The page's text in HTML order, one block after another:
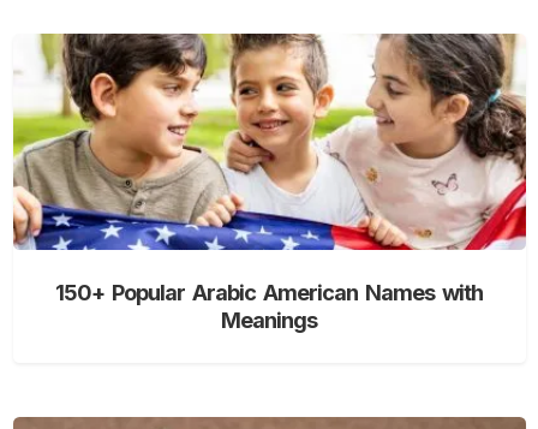
150+ Popular Arabic American Names with
Meanings